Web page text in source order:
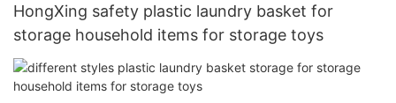
HongXing safety plastic laundry basket for
storage household items for storage toys